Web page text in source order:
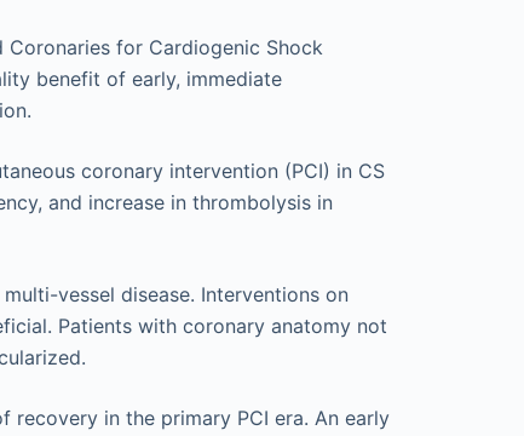
Coronaries for Cardiogenic Shock
benefit of early, immediate
coronary intervention (PCI) in CS
and increase in thrombolysis in
vessel disease. Interventions on
Patients with coronary anatomy not
recovery in the primary PCI era. An early